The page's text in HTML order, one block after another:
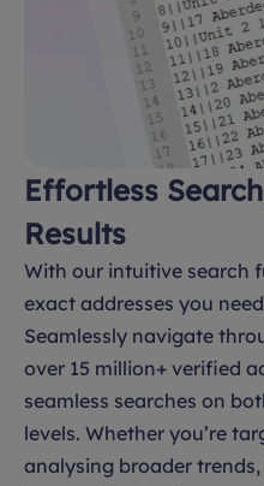
Effortless
Results
With our intuitive search
exact addresses you
Seamlessly navigate
over 15 million+ verified
seamless searches on
levels. Whether you’re
analysing broader